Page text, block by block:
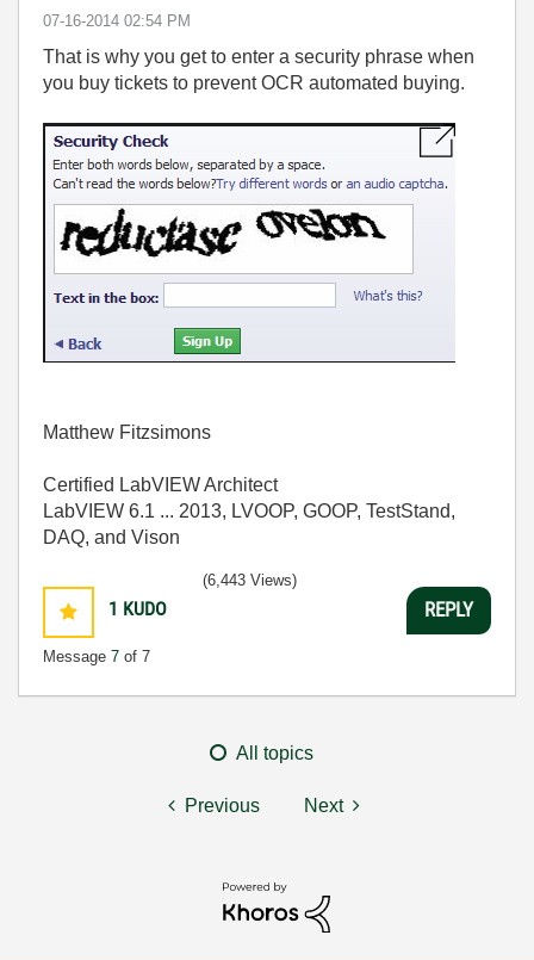
‎07-16-2014 02:54 PM
That is why you get to enter a security phrase when
you buy tickets to prevent OCR automated buying.
Matthew Fitzsimons
Certified LabVIEW Architect
LabVIEW 6.1 ... 2013, LVOOP, GOOP, TestStand,
DAQ, and Vison
1 KUDO
Message 7 of 7
(6,443 Views)
REPLY
All topics
Previous Next